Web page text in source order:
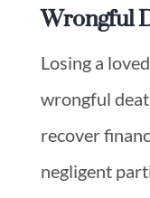
Wrongful
Losing a
wrongful
recover
negligent